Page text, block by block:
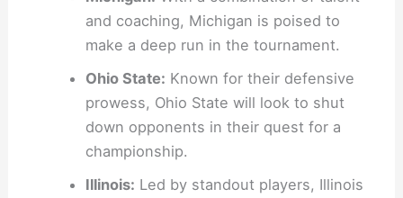
and coaching, Michigan is poised to
make a deep run in the tournament.
Ohio State: Known for their defensive
prowess, Ohio State will look to shut
down opponents in their quest for a
championship.
Illinois: Led by standout players, Illinois